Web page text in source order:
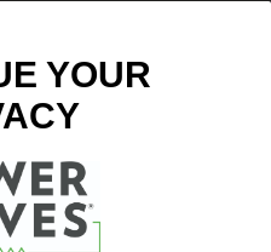
ENTER ZIP CODE